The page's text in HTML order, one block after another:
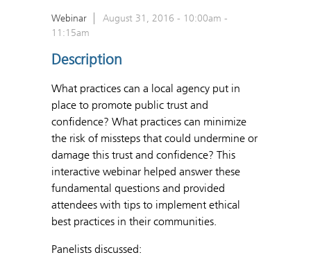
Webinar August 31, 2016 - 10:00am -
11:15am
Description
What practices can a local agency put in
place to promote public trust and
confidence? What practices can minimize
the risk of missteps that could undermine or
damage this trust and confidence? This
interactive webinar helped answer these
fundamental questions and provided
attendees with tips to implement ethical
best practices in their communities.
Panelists discussed: